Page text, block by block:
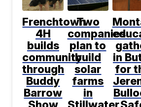
Frenchtown
4H
builds
community
through
Buddy
Barrow
Two
companies
plan to
build
solar
farms
in
in
for